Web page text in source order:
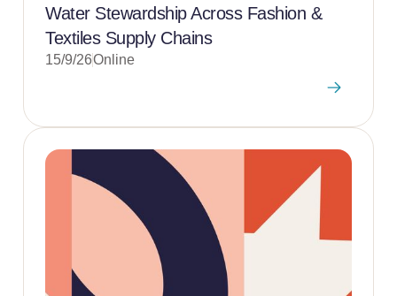
Water Stewardship Across Fashion &
Textiles Supply Chains
15/9/26Online